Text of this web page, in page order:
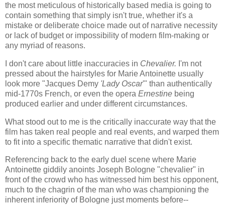
the most meticulous of historically based media is going to
contain something that simply isn't true, whether it's a
mistake or deliberate choice made out of narrative necessity
or lack of budget or impossibility of modern film-making or
any myriad of reasons.
I don't care about little inaccuracies in Chevalier. I'm not
pressed about the hairstyles for Marie Antoinette usually
look more "Jacques Demy 'Lady Oscar'" than authentically
mid-1770s French, or even the opera Ernestine being
produced earlier and under different circumstances.
What stood out to me is the critically inaccurate way that the
film has taken real people and real events, and warped them
to fit into a specific thematic narrative that didn't exist.
Referencing back to the early duel scene where Marie
Antoinette giddily anoints Joseph Bologne "chevalier" in
front of the crowd who has witnessed him best his opponent,
much to the chagrin of the man who was championing the
inherent inferiority of Bologne just moments before--